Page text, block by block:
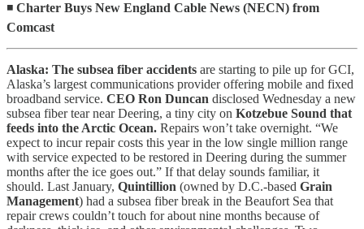
◾ Charter Buys New England Cable News (NECN) from
Comcast
Alaska: The subsea fiber accidents are starting to pile up for GCI,
Alaska’s largest communications provider offering mobile and fixed
broadband service. CEO Ron Duncan disclosed Wednesday a new
subsea fiber tear near Deering, a tiny city on Kotzebue Sound that
feeds into the Arctic Ocean. Repairs won’t take overnight. “We
expect to incur repair costs this year in the low single million range
with service expected to be restored in Deering during the summer
months after the ice goes out.” If that delay sounds familiar, it
should. Last January, Quintillion (owned by D.C.-based Grain
Management) had a subsea fiber break in the Beaufort Sea that
repair crews couldn’t touch for about nine months because of